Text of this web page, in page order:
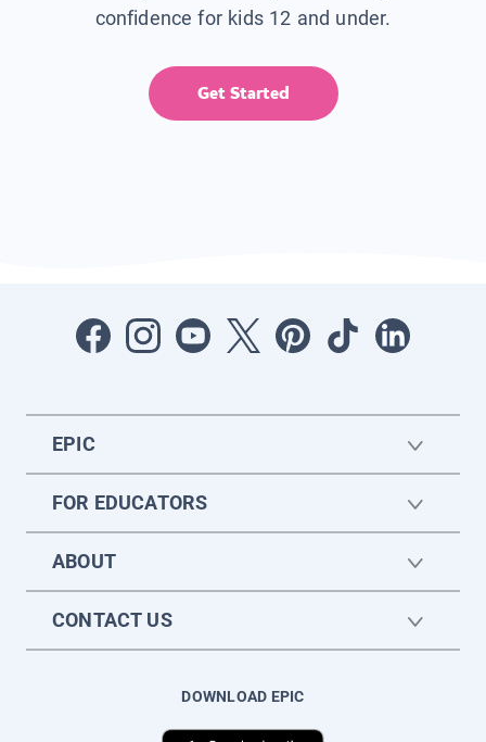
confidence for kids 12 and under.
Get Started
EPIC
FOR EDUCATORS
ABOUT
CONTACT US
DOWNLOAD EPIC